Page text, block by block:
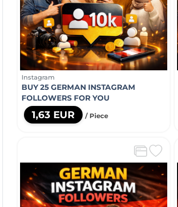
Instagram
BUY 25 GERMAN INSTAGRAM
FOLLOWERS FOR YOU
1,63 EUR / Piece